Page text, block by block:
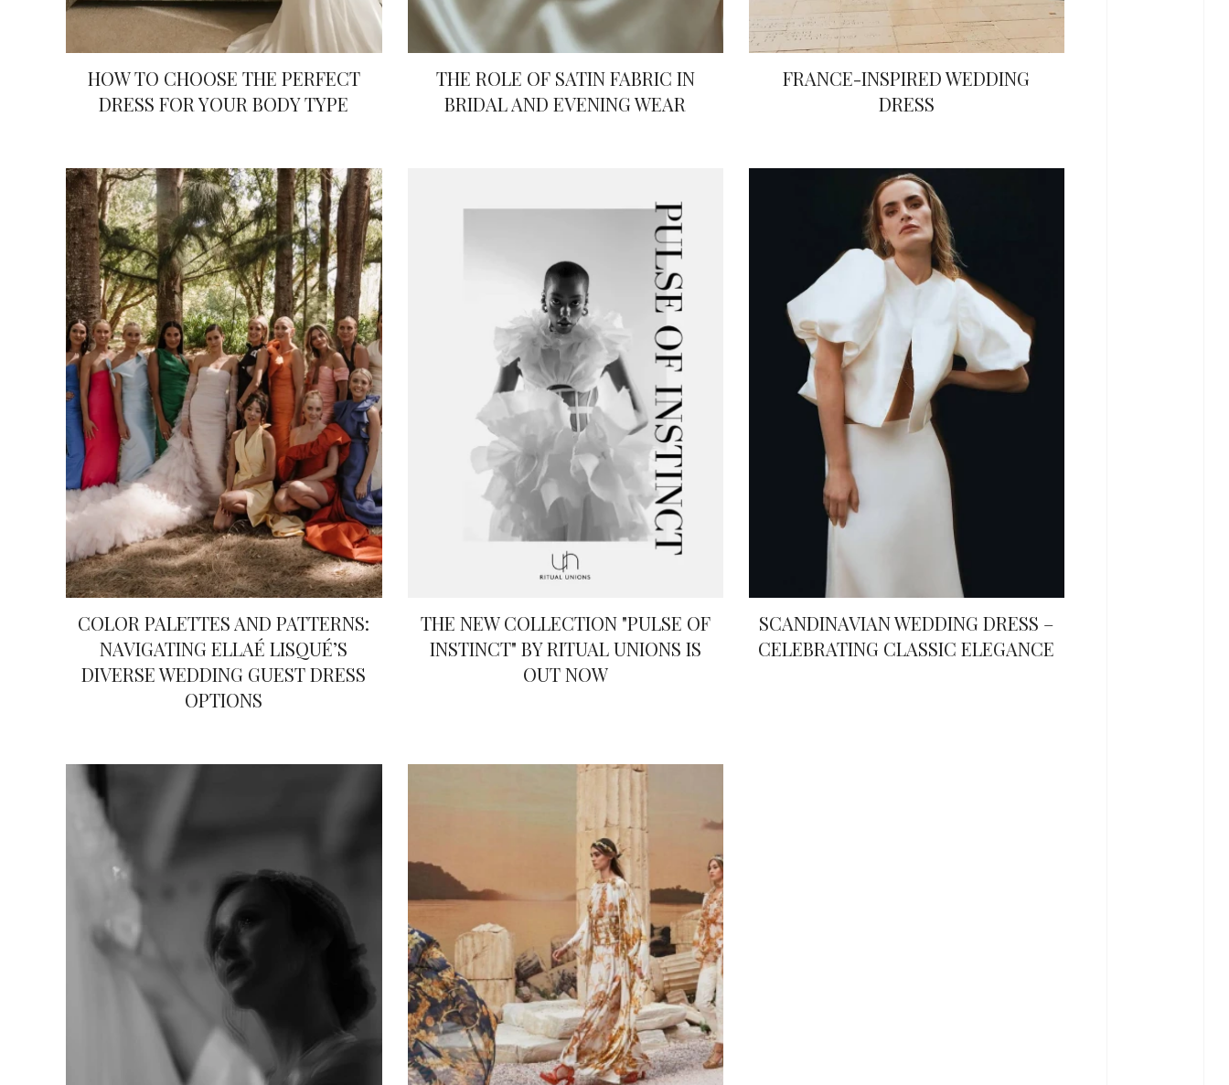
HOW TO CHOOSE THE PERFECT
DRESS FOR YOUR BODY TYPE
THE ROLE OF SATIN FABRIC IN
BRIDAL AND EVENING WEAR
FRANCE-INSPIRED WEDDING
DRESS
COLOR PALETTES AND PATTERNS:
NAVIGATING ELLAÉ LISQUÉ’S
DIVERSE WEDDING GUEST DRESS
OPTIONS
THE NEW COLLECTION "PULSE OF
INSTINCT" BY RITUAL UNIONS IS
OUT NOW
SCANDINAVIAN WEDDING DRESS –
CELEBRATING CLASSIC ELEGANCE